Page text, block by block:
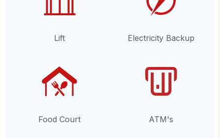
Lift Electricity Backup
Food Court ATM's